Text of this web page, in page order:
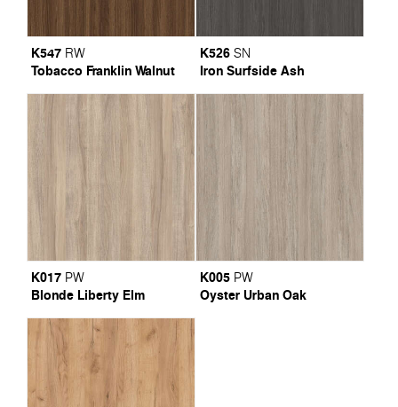
K547 RW
Tobacco Franklin Walnut
K526 SN
Iron Surfside Ash
K017 PW
Blonde Liberty Elm
K005 PW
Oyster Urban Oak